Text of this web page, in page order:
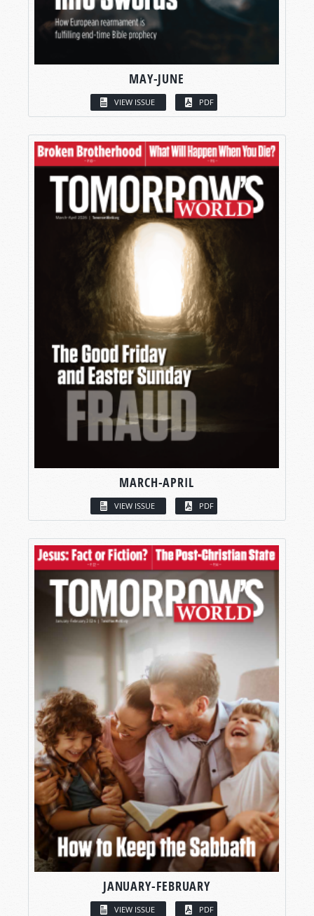
MAY-JUNE
VIEW ISSUE PDF
MARCH-APRIL
VIEW ISSUE PDF
JANUARY-FEBRUARY
VIEW ISSUE PDF